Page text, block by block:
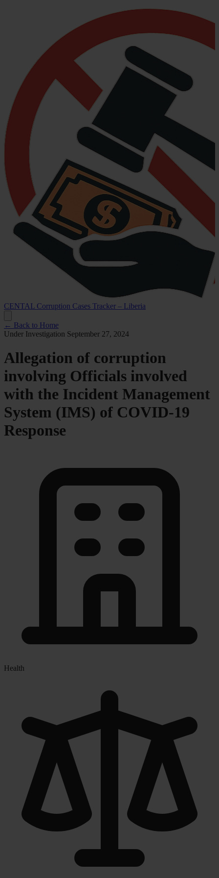
CENTAL Corruption Cases Tracker – Liberia
← Back to Home
Under Investigation September 27, 2024
Allegation of corruption
involving Officials involved
with the Incident Management
System (IMS) of COVID-19
Response
Health